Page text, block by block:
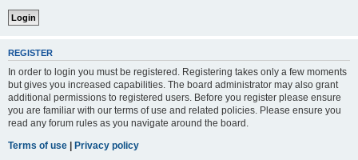
REGISTER
In order to login you must be registered. Registering takes only a few moments
but gives you increased capabilities. The board administrator may also grant
additional permissions to registered users. Before you register please ensure
you are familiar with our terms of use and related policies. Please ensure you
read any forum rules as you navigate around the board.
Terms of use | Privacy policy